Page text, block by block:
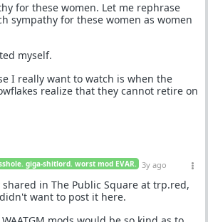
for these women. Let me rephrase
sympathy for these women as women
myself.
I really want to watch is when the
realize that they cannot retire on
giga-shitlord. worst mod EVAR. 3y ago
in The Public Square at trp.red,
want to post it here.